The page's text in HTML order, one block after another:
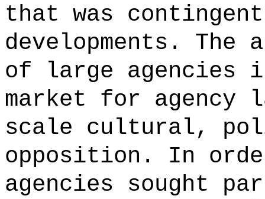
that was
developments.
of large agencies
market for agency
scale cultural,
opposition. In
agencies sought